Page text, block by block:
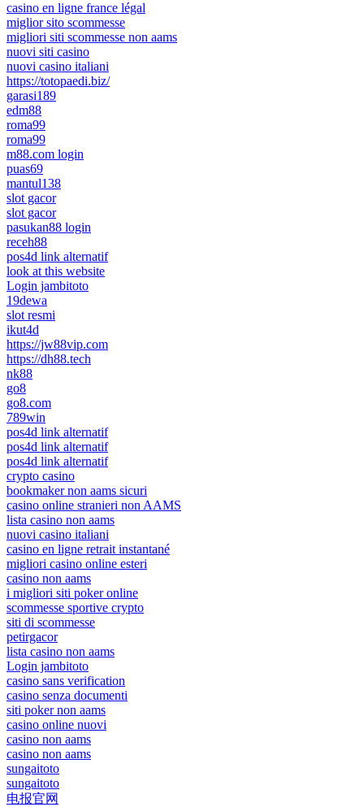
casino en ligne france légal
miglior sito scommesse
migliori siti scommesse non aams
nuovi siti casino
nuovi casino italiani
https://totopaedi.biz/
garasi189
edm88
roma99
roma99
m88.com login
puas69
mantul138
slot gacor
slot gacor
pasukan88 login
receh88
pos4d link alternatif
look at this website
Login jambitoto
19dewa
slot resmi
ikut4d
https://jw88vip.com
https://dh88.tech
nk88
go8
go8.com
789win
pos4d link alternatif
pos4d link alternatif
pos4d link alternatif
crypto casino
bookmaker non aams sicuri
casino online stranieri non AAMS
lista casino non aams
nuovi casino italiani
casino en ligne retrait instantané
migliori casino online esteri
casino non aams
i migliori siti poker online
scommesse sportive crypto
siti di scommesse
petirgacor
lista casino non aams
Login jambitoto
casino sans verification
casino senza documenti
siti poker non aams
casino online nuovi
casino non aams
casino non aams
sungaitoto
sungaitoto
电报官网